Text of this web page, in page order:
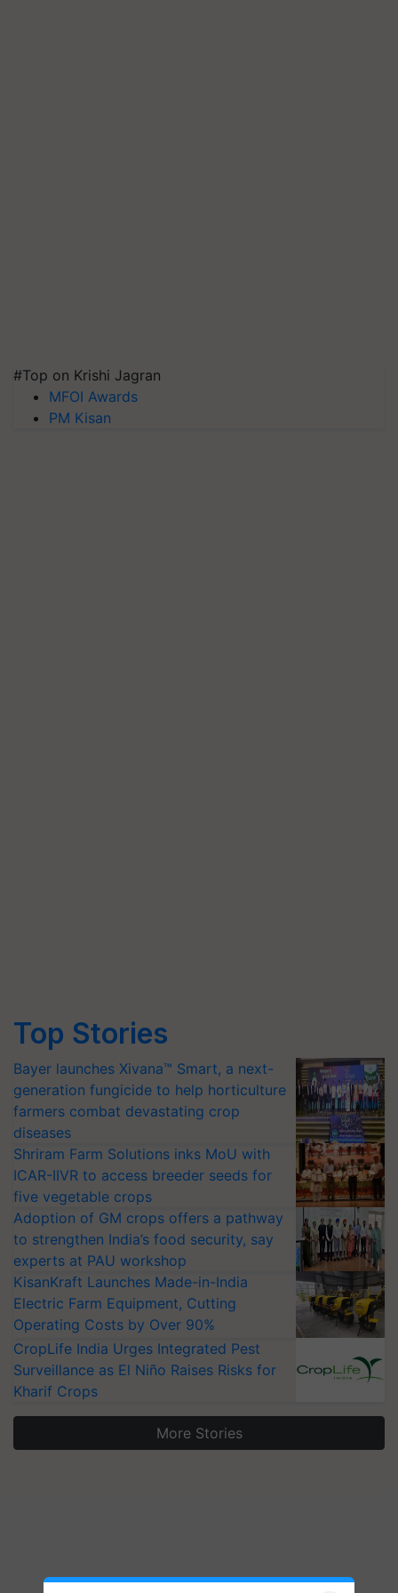
#Top on Krishi Jagran
MFOI Awards
PM Kisan
Top Stories
Bayer launches Xivana™ Smart, a next-
generation fungicide to help horticulture
farmers combat devastating crop
diseases
Shriram Farm Solutions inks MoU with
ICAR-IIVR to access breeder seeds for
five vegetable crops
Adoption of GM crops offers a pathway
to strengthen India’s food security, say
experts at PAU workshop
KisanKraft Launches Made-in-India
Electric Farm Equipment, Cutting
Operating Costs by Over 90%
CropLife India Urges Integrated Pest
Surveillance as El Niño Raises Risks for
Kharif Crops
More Stories